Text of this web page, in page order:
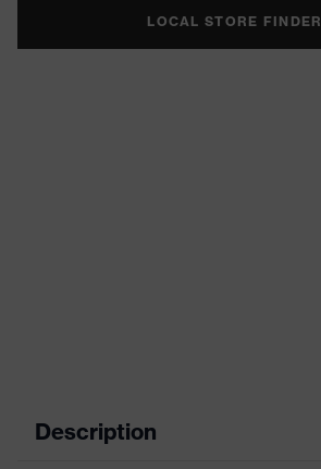
LOCAL STORE FINDER
Description